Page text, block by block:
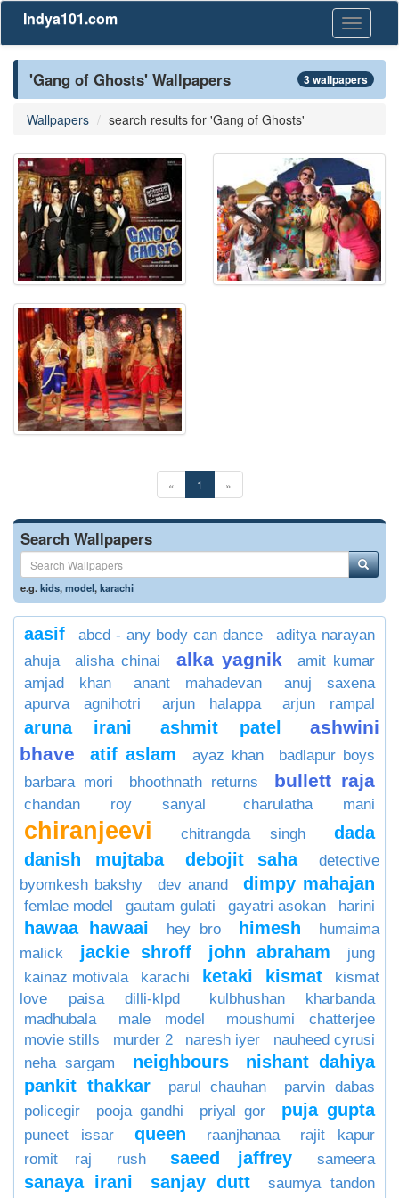
Toggle
Indya101.com
'Gang of Ghosts' Wallpapers 3 wallpapers
Wallpapers search results for 'Gang of Ghosts'
« 1 »
Search Wallpapers
e.g.kids,model,karachi
aasif abcd - any body can dance
aditya narayan
ahuja
alisha chinai alka yagnik
amit kumar
amjad khan
anant mahadevan
anuj saxena
apurva agnihotri
arjun halappa arjun rampal
aruna irani ashmit patel
ashwini
bhave
atif aslam ayaz khan
badlapur boys
barbara mori
bhoothnath returns bullett raja
chandan roy sanyal charulatha mani
chiranjeevi chitrangda singh
dada
danish mujtaba
debojit saha
detective
byomkesh bakshy
dev anand dimpy mahajan
femlae model gautam gulati gayatri asokan harini
hawaa hawaai hey bro himesh
humaima
malick
jackie shroff john abraham
jung
kainaz motivala
karachi ketaki kismat
kismat
love paisa dilli-klpd
kulbhushan kharbanda
madhubala
male model
moushumi chatterjee
movie stills
murder 2 naresh iyer
nauheed cyrusi
neha sargam
neighbours
nishant dahiya
pankit thakkar
parul chauhan
parvin dabas
policegir
pooja gandhi priyal gor puja gupta
puneet issar queen raanjhanaa
rajit kapur
romit raj
rush saeed jaffrey sameera
sanaya irani sanjay dutt saumya tandon